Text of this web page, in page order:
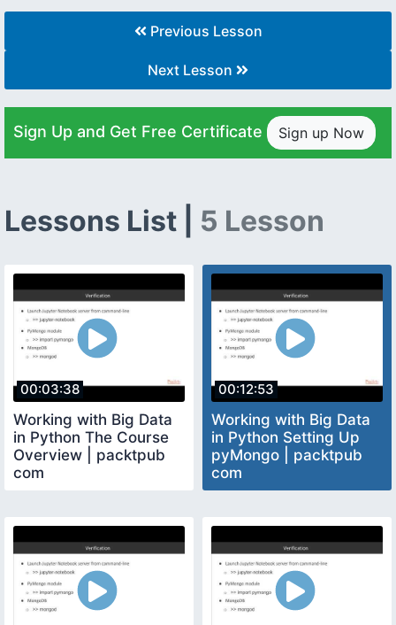
Previous Lesson
Next Lesson
Sign Up and Get Free Certificate Sign up Now
Lessons List | 5 Lesson
00:03:38
Working with Big Data
in Python The Course
Overview | packtpub
com
00:12:53
Working with Big Data
in Python Setting Up
pyMongo | packtpub
com